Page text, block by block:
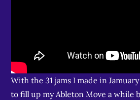
With the 31 jams I made in
to fill up my Ableton Move a while